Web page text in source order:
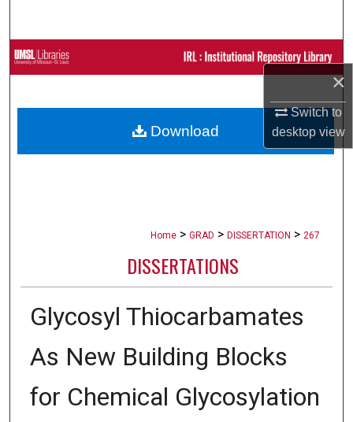
×
Switch to
desktopview
Browse Collections
About
Home > GRAD > DISSERTATION > 267
DISSERTATIONS
Glycosyl Thiocarbamates
As New Building Blocks
for Chemical Glycosylation
Download